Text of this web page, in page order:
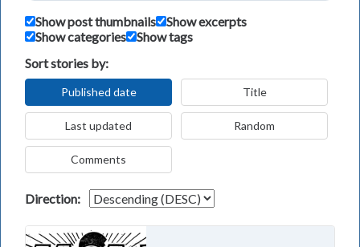
Show post thumbnails
Show excerpts
Show categories
Show tags
Sort stories by:
Published date Title
Last updated Random
Comments
Direction: